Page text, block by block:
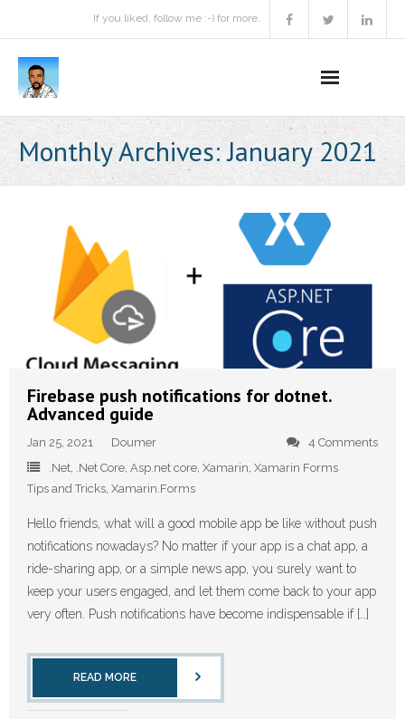
If you liked, follow me :-) for more.
Podcast
Projects
About
Contact Me
Books Recommendation
Monthly Archives:January 2021
Firebase push notifications for dotnet.
Advanced guide
4 Comments
Jan 25, 2021
Doumer
.Net
.Net Core Asp.net core Xamarin Xamarin Forms
Tips and Tricks Xamarin.Forms
Hello friends, what will a good mobile app be like without push
notifications nowadays? No matter if your app is a chat app, a
ride-sharing app, or a simple news app, you surely want to
keep your users engaged, and let them come back to your app
very often. Push notifications have become indispensable if […]
READ MORE